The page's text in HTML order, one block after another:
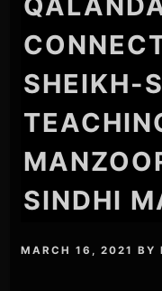
SHEIKH-
SINDHI
MARCH 16, 2021 BY